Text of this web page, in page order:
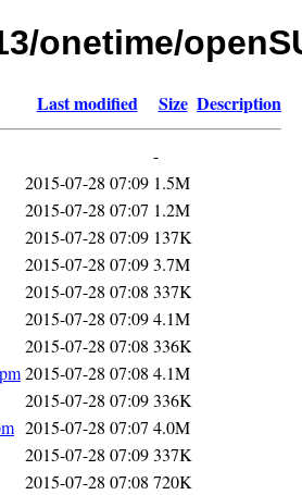
onetime/
Last modified Size Description
-
2015-07-28 07:09 1.5M
2015-07-28 07:07 1.2M
2015-07-28 07:09 137K
2015-07-28 07:093.7M
2015-07-28 07:08 337K
2015-07-28 07:094.1M
2015-07-28 07:08 336K
2015-07-28 07:08 4.1M
2015-07-28 07:09336K
2015-07-28 07:07 4.0M
2015-07-28 07:09337K
2015-07-28 07:08 720K